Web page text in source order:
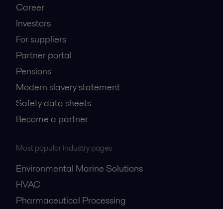
Career
Investors
For suppliers
Partner portal
Pensions
Modern slavery statement
Safety data sheets
Become a partner
Most popular industry pages
Environmental Marine Solutions
HVAC
Pharmaceutical Processing